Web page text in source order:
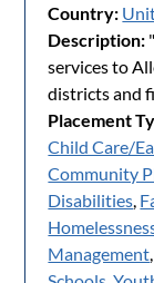
Country:
Description:
services to
districts and
Placement
Child Care/
Community
Disabilities,
Management,